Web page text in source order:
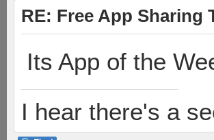
RE: Free App Sharing
Its App of the
I hear there's a